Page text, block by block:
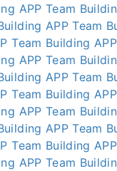
APP Team
APP Team
Team Building APP
APP Team
APP Team
Team Building APP
APP Team
APP Team
Team Building APP
APP Team